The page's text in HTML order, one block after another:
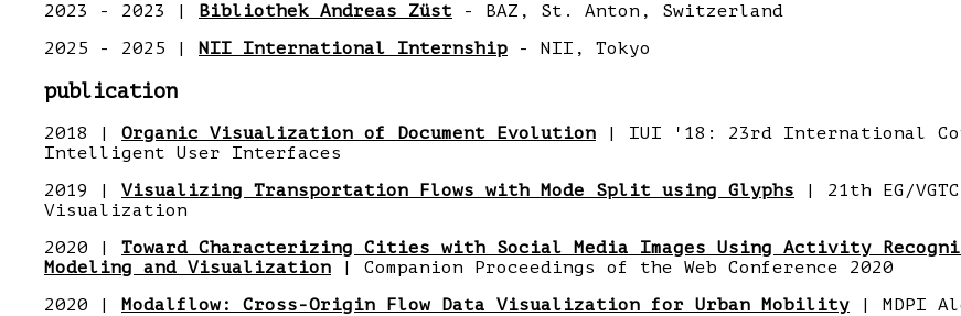
2023 - 2023 | Bibliothek Andreas Züst - BAZ, St. Anton, Switzerland
2025 - 2025 | NII International Internship - NII, Tokyo
publication
2018 | Organic Visualization of Document Evolution | IUI '18: 23rd International
Intelligent User Interfaces
2019 | Visualizing Transportation Flows with Mode Split using Glyphs | 21th EG/
Visualization
2020 | Toward Characterizing Cities with Social Media Images Using Activity
Modeling and Visualization | Companion Proceedings of the Web Conference 2020
2020 | Modalflow: Cross-Origin Flow Data Visualization for Urban Mobility | MDPI